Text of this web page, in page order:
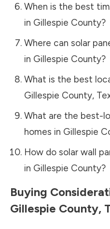
When is the best
in Gillespie County?
Where can solar
in Gillespie County?
What is the best
Gillespie County,
What are the best-
homes in Gillespie
How do solar wall
in Gillespie County?
Buying
Gillespie County,